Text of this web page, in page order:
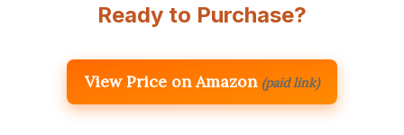
Ready to Purchase?
View Price on Amazon (paid link)